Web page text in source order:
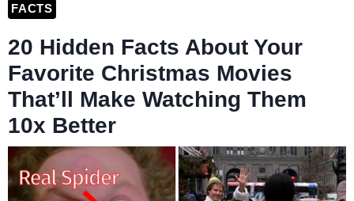
FACTS
20 Hidden Facts About Your
Favorite Christmas Movies
That’ll Make Watching Them
10x Better